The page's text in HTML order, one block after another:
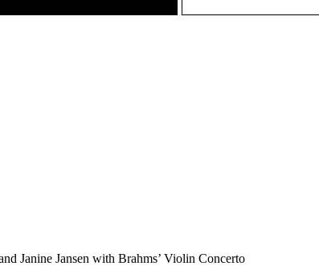
Janine Jansen with Brahms’ Violin Concerto